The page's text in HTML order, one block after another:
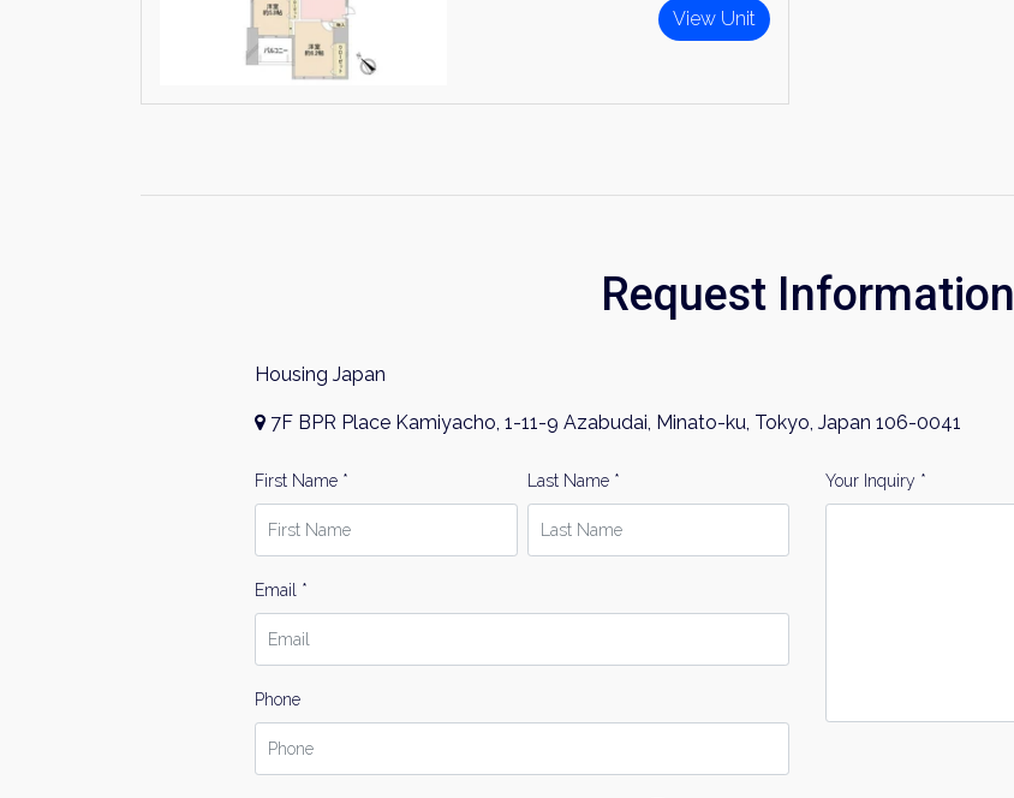
View Unit
Request Information
Housing Japan
7F BPR Place Kamiyacho, 1-11-9 Azabudai, Minato-ku, Tokyo, Japan 106-0041
First Name * Last Name *
Email *
Phone
Your Inquiry *